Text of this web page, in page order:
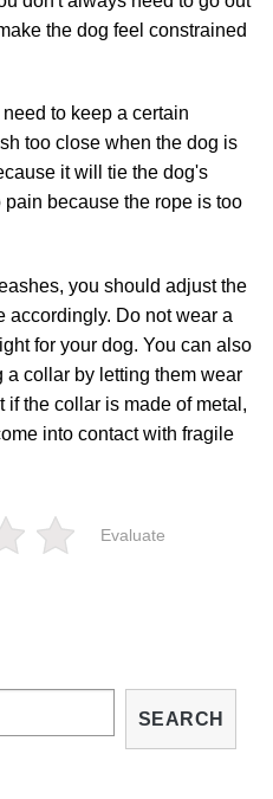
the dog feel constrained
to keep a certain
too close when the dog is
it will tie the dog's
because the rope is too
you should adjust the
accordingly. Do not wear a
for your dog. You can also
collar by letting them wear
if the collar is made of metal,
into contact with fragile
Evaluate
SEARCH